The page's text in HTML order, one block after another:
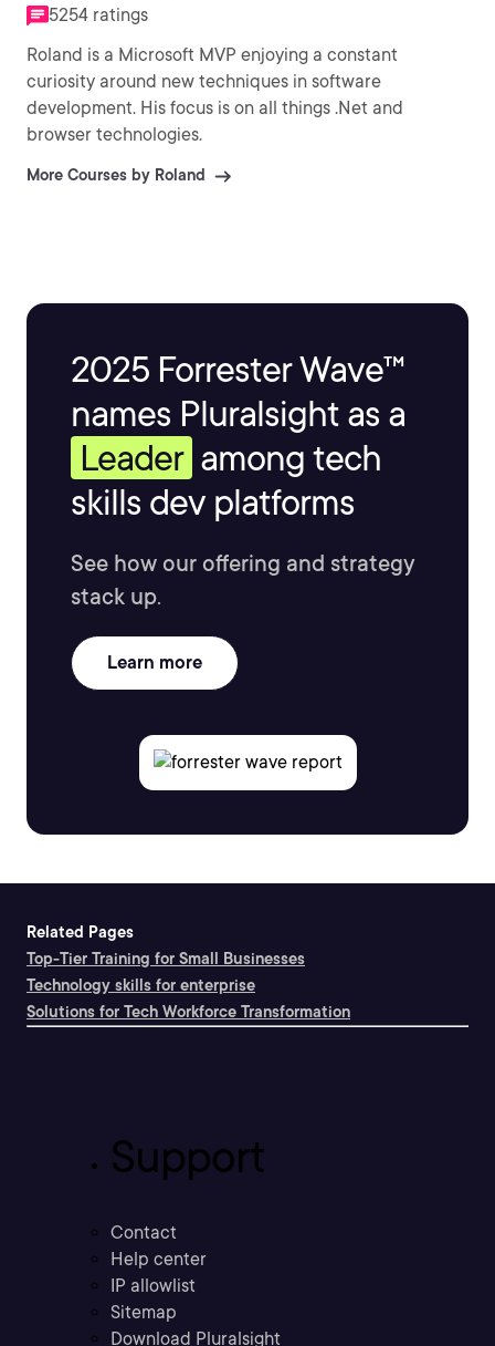
5254 ratings
Roland is a Microsoft MVP enjoying a constant
curiosity around new techniques in software
development. His focus is on all things .Net and
browser technologies.
More Courses by Roland
2025 Forrester Wave™
names Pluralsight as a
Leader among tech
skills dev platforms
See how our offering and strategy
stack up.
Learn more
Related Pages
Top-Tier Training for Small Businesses
Technology skills for enterprise
Solutions for Tech Workforce Transformation
Support
Contact
Help center
IP allowlist
Sitemap
Download Pluralsight